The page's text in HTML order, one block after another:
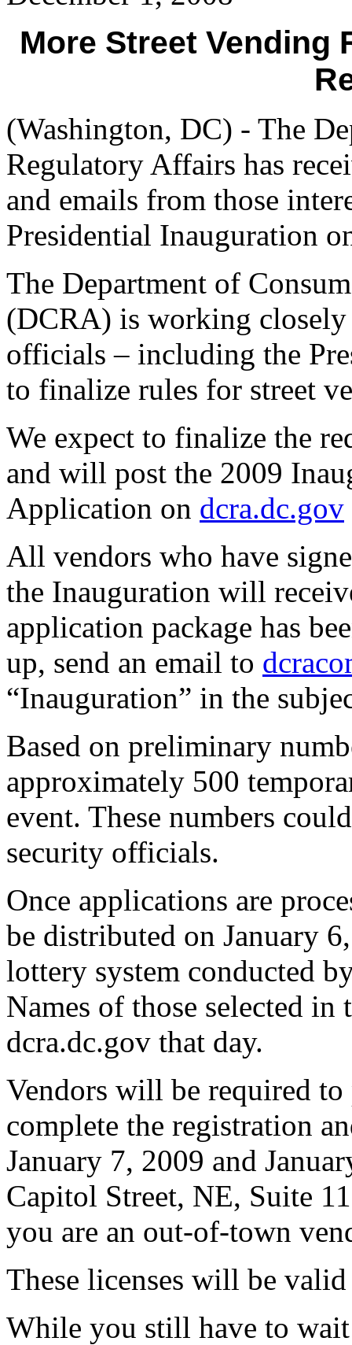
More Street Vending
(Washington, DC) - The
Regulatory Affairs has
and emails from those
Presidential Inauguration
The Department of
(DCRA) is working
officials – including the
to finalize rules for street
We expect to finalize the
and will post the 2009
Application on dcra.dc.gov
All vendors who have
the Inauguration will
application package has
up, send an email to
“Inauguration” in the
Based on preliminary
approximately 500
event. These numbers
security officials.
Once applications are
be distributed on January
lottery system conducted
Names of those selected
dcra.dc.gov that day.
Vendors will be required
complete the registration
January 7, 2009 and
Capitol Street, NE, Suite
you are an out-of-town
These licenses will be
While you still have to